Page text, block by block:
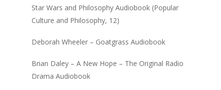
Star Wars and Philosophy Audiobook (Popular
Culture and Philosophy, 12)
Deborah Wheeler – Goatgrass Audiobook
Brian Daley – A New Hope – The Original Radio
Drama Audiobook